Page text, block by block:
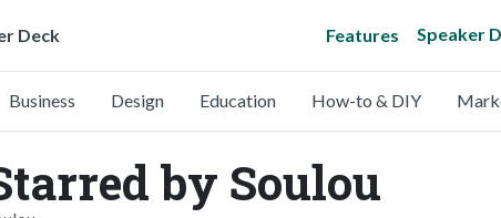
Deck Features Speaker
Business Design Education How-to & DIY
by Soulou